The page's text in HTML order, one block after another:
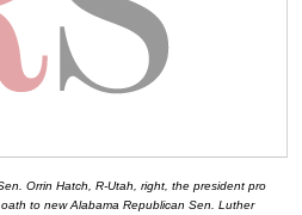
Orrin Hatch, R-Utah, right, the president pro
to new Alabama Republican Sen. Luther